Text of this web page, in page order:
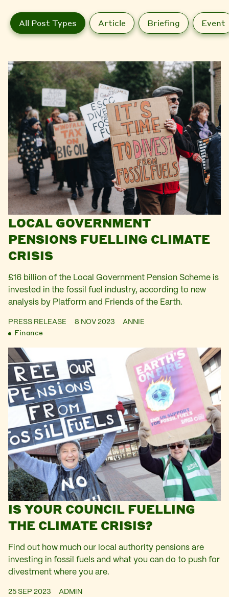
All Post Types Article Briefing Event
LOCAL GOVERNMENT
PENSIONS FUELLING CLIMATE
CRISIS
£16 billion of the Local Government Pension Scheme is
invested in the fossil fuel industry, according to new
analysis by Platform and Friends of the Earth.
PRESS RELEASE 8 NOV 2023 ANNIE
Finance
IS YOUR COUNCIL FUELLING
THE CLIMATE CRISIS?
Find out how much our local authority pensions are
investing in fossil fuels and what you can do to push for
divestment where you are.
25 SEP 2023 ADMIN